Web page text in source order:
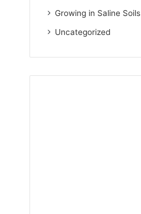
Growing in Saline Soils
Uncategorized